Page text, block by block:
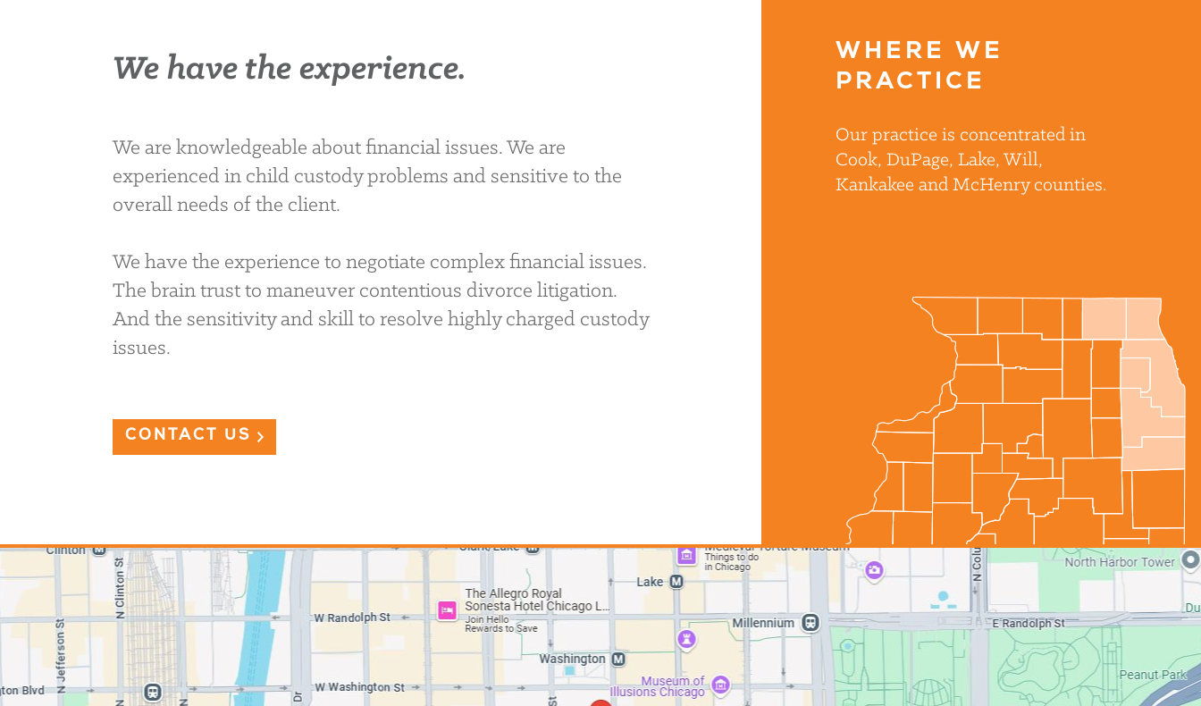
We have the experience.
We are knowledgeable about financial issues. We are
experienced in child custody problems and sensitive to the
overall needs of the client.
We have the experience to negotiate complex financial issues.
The brain trust to maneuver contentious divorce litigation.
And the sensitivity and skill to resolve highly charged custody
issues.
CONTACT US
WHERE WE
PRACTICE
Our practice is concentrated in
Cook, DuPage, Lake, Will,
Kankakee and McHenry counties.